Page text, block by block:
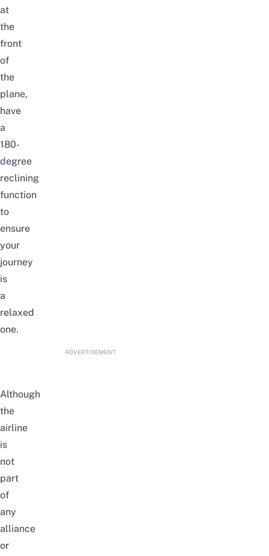
at
the
front
of
the
plane,
have
a
180-
degree
reclining
function
to
ensure
your
journey
is
a
relaxed
one.
ADVERTISEMENT
Although
the
airline
is
not
part
of
any
alliance
or